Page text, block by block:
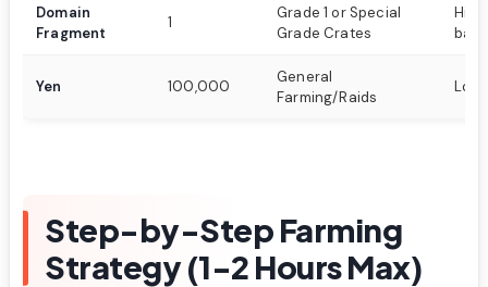
Domain
Fragment
1
Grade 1 or Special
Grade Crates
Yen 100,000
General
Farming/Raids
Low
Step-by-Step Farming
Strategy (1-2 Hours Max)